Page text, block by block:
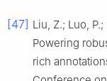
[47] Liu, Z.; Luo,
Powering
rich